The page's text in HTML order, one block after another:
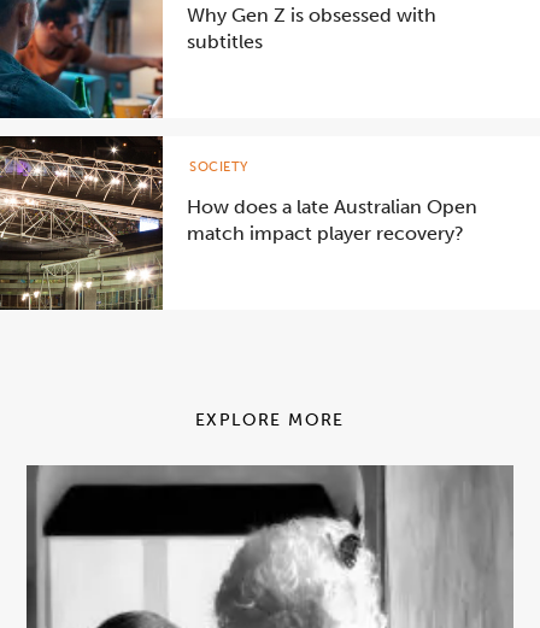
Why Gen Z is obsessed with
subtitles
How does a late Australian Open
match impact player recovery?
SOCIETY
EXPLORE MORE